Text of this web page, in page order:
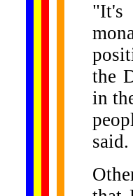
"It's
the
in
said.